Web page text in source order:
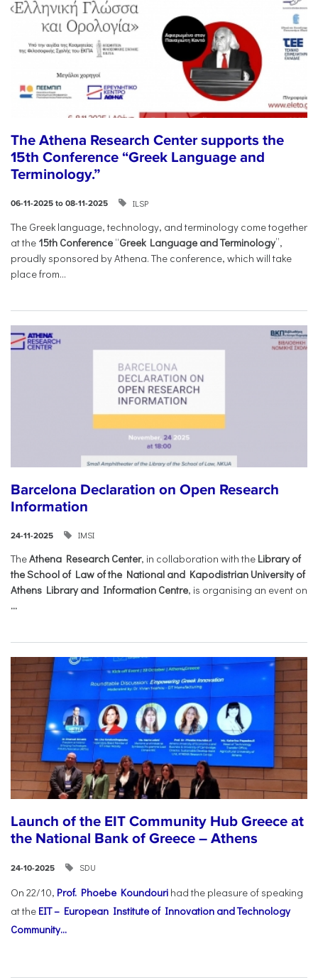
The Athena Research Center supports the
15th Conference “Greek Language and
Terminology.”
06-11-2025 to 08-11-2025 ILSP
The Greek language, technology, and terminology come together
at the 15th Conference “Greek Language and Terminology”,
proudly sponsored by Athena. The conference, which will take
place from...
Barcelona Declaration on Open Research
Information
24-11-2025 IMSI
TheAthena Research Center, in collaboration with the Library of
the School of Law of the National and Kapodistrian University of
Athens Library and Information Centre, is organising an event on
...
Launch of the EIT Community Hub Greece at
the National Bank of Greece – Athens
24-10-2025 SDU
On 22/10, Prof. Phoebe Koundouri had the pleasure of speaking
at the EIT – European Institute of Innovation and Technology
Community...